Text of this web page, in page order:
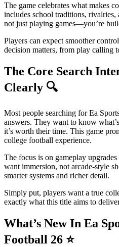
The game celebrates what makes
includes school traditions, rivalries,
not just playing games—you’re
Players can expect smoother
decision matters, from play calling
The Core Search
Clearly 🔍
Most people searching for Ea
answers. They want to know
it’s worth their time. This game
college football experience.
The focus is on gameplay
want immersion, not arcade-style
smarter systems and richer detail.
Simply put, players want a true
exactly what this title aims to
What’s New In Ea
Football 26 ⭐